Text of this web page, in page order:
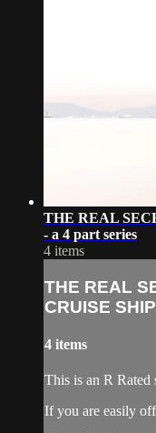
THE REAL
- a 4 part series
4 items
THE REAL
CRUISE
4 items
This is an R Rated
If you are easily